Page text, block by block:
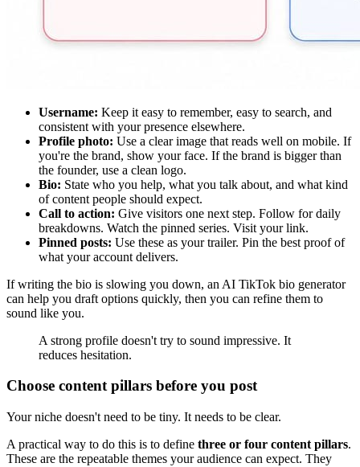
Username: Keep it easy to remember, easy to search, and
consistent with your presence elsewhere.
Profile photo: Use a clear image that reads well on mobile. If
you're the brand, show your face. If the brand is bigger than
the founder, use a clean logo.
Bio: State who you help, what you talk about, and what kind
of content people should expect.
Call to action: Give visitors one next step. Follow for daily
breakdowns. Watch the pinned series. Visit your link.
Pinned posts: Use these as your trailer. Pin the best proof of
what your account delivers.
If writing the bio is slowing you down, an AI TikTok bio generator
can help you draft options quickly, then you can refine them to
sound like you.
A strong profile doesn't try to sound impressive. It
reduces hesitation.
Choose content pillars before you post
Your niche doesn't need to be tiny. It needs to be clear.
A practical way to do this is to define three or four content pillars.
These are the repeatable themes your audience can expect. They